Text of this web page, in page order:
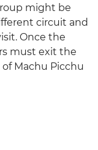
might be
circuit and
Once the
must exit the
Machu Picchu